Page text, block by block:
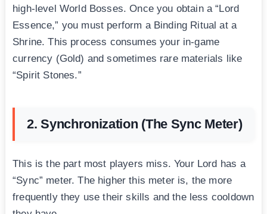
high-level World Bosses. Once you obtain a “Lord
Essence,” you must perform a Binding Ritual at a
Shrine. This process consumes your in-game
currency (Gold) and sometimes rare materials like
“Spirit Stones.”
2. Synchronization (The Sync Meter)
This is the part most players miss. Your Lord has a
“Sync” meter. The higher this meter is, the more
frequently they use their skills and the less cooldown